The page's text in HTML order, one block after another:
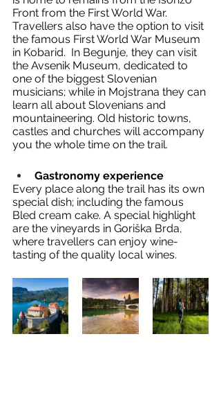
Front from the First World War.
Travellers also have the option to visit
the famous First World War Museum
in Kobarid.  In Begunje, they can visit
the Avsenik Museum, dedicated to
one of the biggest Slovenian
musicians; while in Mojstrana they can
learn all about Slovenians and
mountaineering. Old historic towns,
castles and churches will accompany
you the whole time on the trail.
Gastronomy experience
Every place along the trail has its own
special dish; including the famous
Bled cream cake. A special highlight
are the vineyards in Goriška Brda,
where travellers can enjoy wine-
tasting of the quality local wines.